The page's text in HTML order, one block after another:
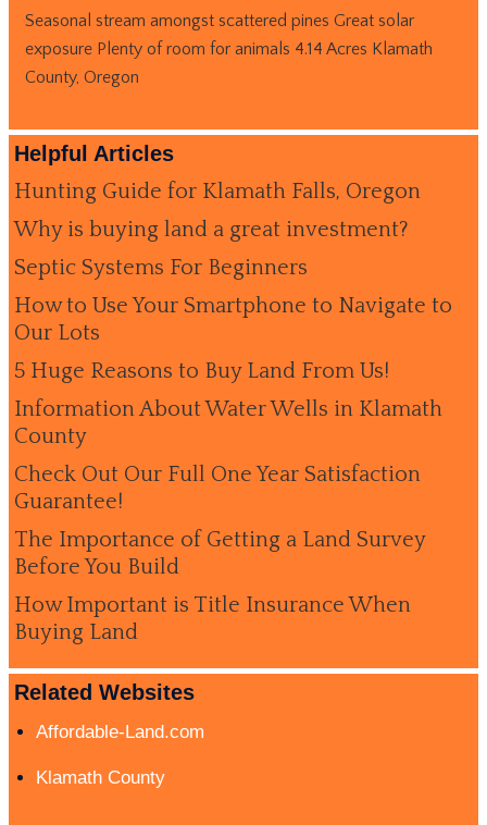
Seasonal stream amongst scattered pines Great solar
exposure Plenty of room for animals 4.14 Acres Klamath
County, Oregon
Helpful Articles
Hunting Guide for Klamath Falls, Oregon
Why is buying land a great investment?
Septic Systems For Beginners
How to Use Your Smartphone to Navigate to
Our Lots
5 Huge Reasons to Buy Land From Us!
Information About Water Wells in Klamath
County
Check Out Our Full One Year Satisfaction
Guarantee!
The Importance of Getting a Land Survey
Before You Build
How Important is Title Insurance When
Buying Land
Related Websites
Affordable-Land.com
Klamath County